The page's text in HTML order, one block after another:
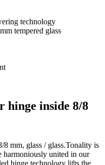
technology
tempered glass
hinge inside 8/8
mm, glass / glass.Tonality is
harmoniously united in our
hinge technology lifts the